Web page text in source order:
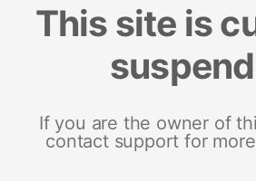
This site is
If you are the owner of
contact support for